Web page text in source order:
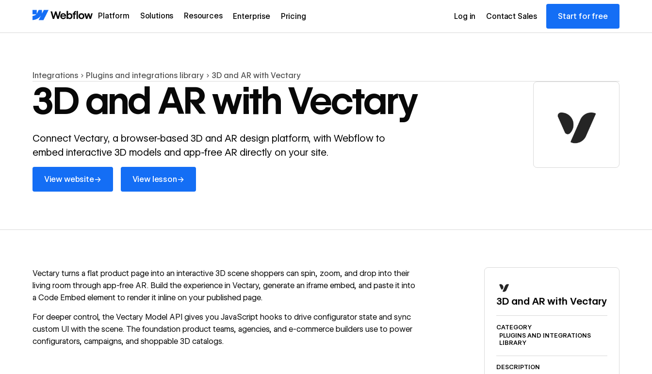
Platform Solutions Resources Enterprise Pricing Log in Contact Sales Start for free
Integrations Plugins and integrations library 3D and AR with Vectary
3D and AR with Vectary
Connect Vectary, a browser-based 3D and AR design platform, with Webflow to
embed interactive 3D models and app-free AR directly on your site.
View website→
View website
View lesson→
View lesson
Vectary turns a flat product page into an interactive 3D scene shoppers can spin, zoom, and drop into their
living room through app-free AR. Build the experience in Vectary, generate an iframe embed, and paste it into
a Code Embed element to render it inline on your published page.
For deeper control, the Vectary Model API gives you JavaScript hooks to drive configurator state and sync
custom UI with the scene. The foundation product teams, agencies, and e-commerce builders use to power
configurators, campaigns, and shoppable 3D catalogs.
3D and AR with Vectary
CATEGORY
PLUGINS AND INTEGRATIONS
LIBRARY
DESCRIPTION